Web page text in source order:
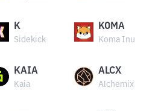
K
Sidekick
KOMA
Koma Inu
KAIA
Kaia
ALCX
Alchemix